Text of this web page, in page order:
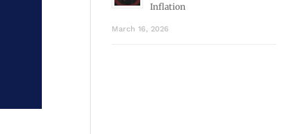
Inflation
March 16, 2026